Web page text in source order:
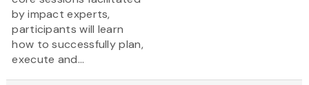
by impact experts,
participants will learn
how to successfully plan,
execute and...